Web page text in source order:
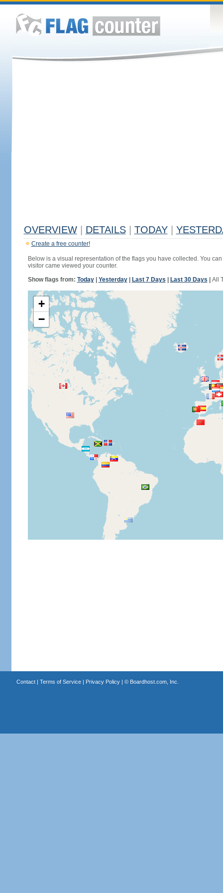
OVERVIEW DETAILS TODAY
Create a free counter!
Below is a visual representation of the flags you have collected. You
visitor came viewed your counter.
Show flags from: Today| Yesterday| Last 7 Days Last 30 Days All
+
−
Contact| Terms of Service| Privacy Policy| © Boardhost.com, Inc.